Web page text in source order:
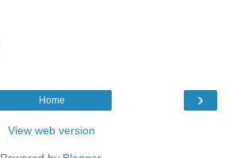
›
Home
View web version